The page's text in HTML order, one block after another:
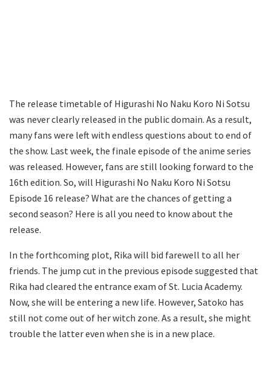
The release timetable of Higurashi No Naku Koro Ni Sotsu
was never clearly released in the public domain. As a result,
many fans were left with endless questions about to end of
the show. Last week, the finale episode of the anime series
was released. However, fans are still looking forward to the
16th edition. So, will Higurashi No Naku Koro Ni Sotsu
Episode 16 release? What are the chances of getting a
second season? Here is all you need to know about the
release.
In the forthcoming plot, Rika will bid farewell to all her
friends. The jump cut in the previous episode suggested that
Rika had cleared the entrance exam of St. Lucia Academy.
Now, she will be entering a new life. However, Satoko has
still not come out of her witch zone. As a result, she might
trouble the latter even when she is in a new place.